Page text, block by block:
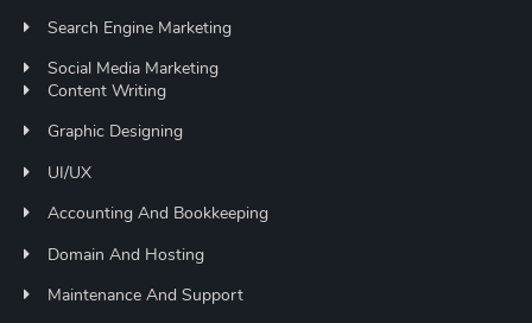
Search Engine Marketing
Social Media Marketing
Content Writing
Graphic Designing
UI/UX
Accounting And Bookkeeping
Domain And Hosting
Maintenance And Support